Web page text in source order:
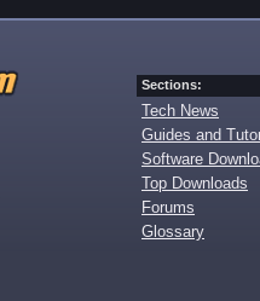
Sections:
Tech News
Guides and
Software
Top Downloads
Forums
Glossary